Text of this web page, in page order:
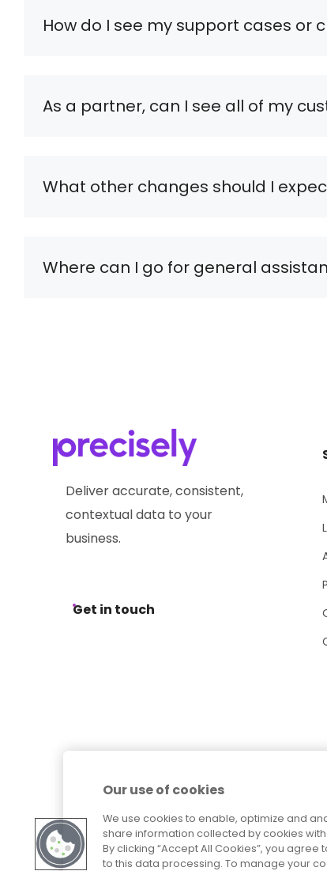
How do I see my support cases or
As a partner, can I see all of my
What other changes should I
Where can I go for general
Deliver accurate, consistent,
contextual data to your
business.
Get in touch
Our use of cookies
We use cookies to enable, optimize and
share information collected by cookies
By clicking “Accept All Cookies”, you
to this data processing. To manage your